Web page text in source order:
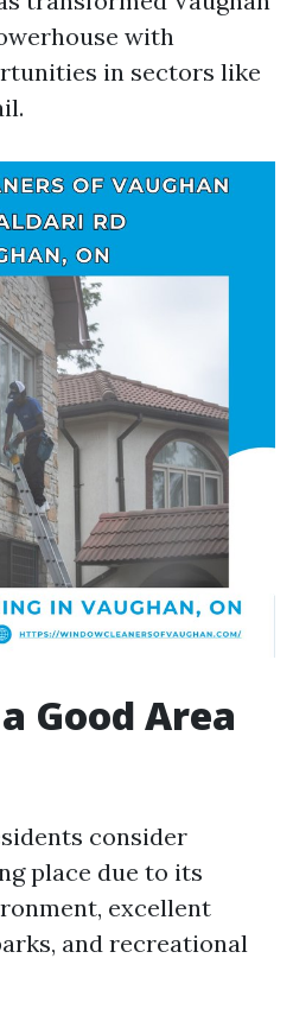
with
in sectors like
Good Area
consider
place due to its
excellent
and recreational